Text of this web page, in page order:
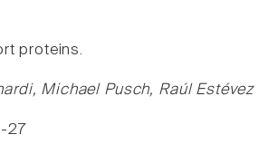
proteins.
Michael Pusch, Raúl Estévez
27